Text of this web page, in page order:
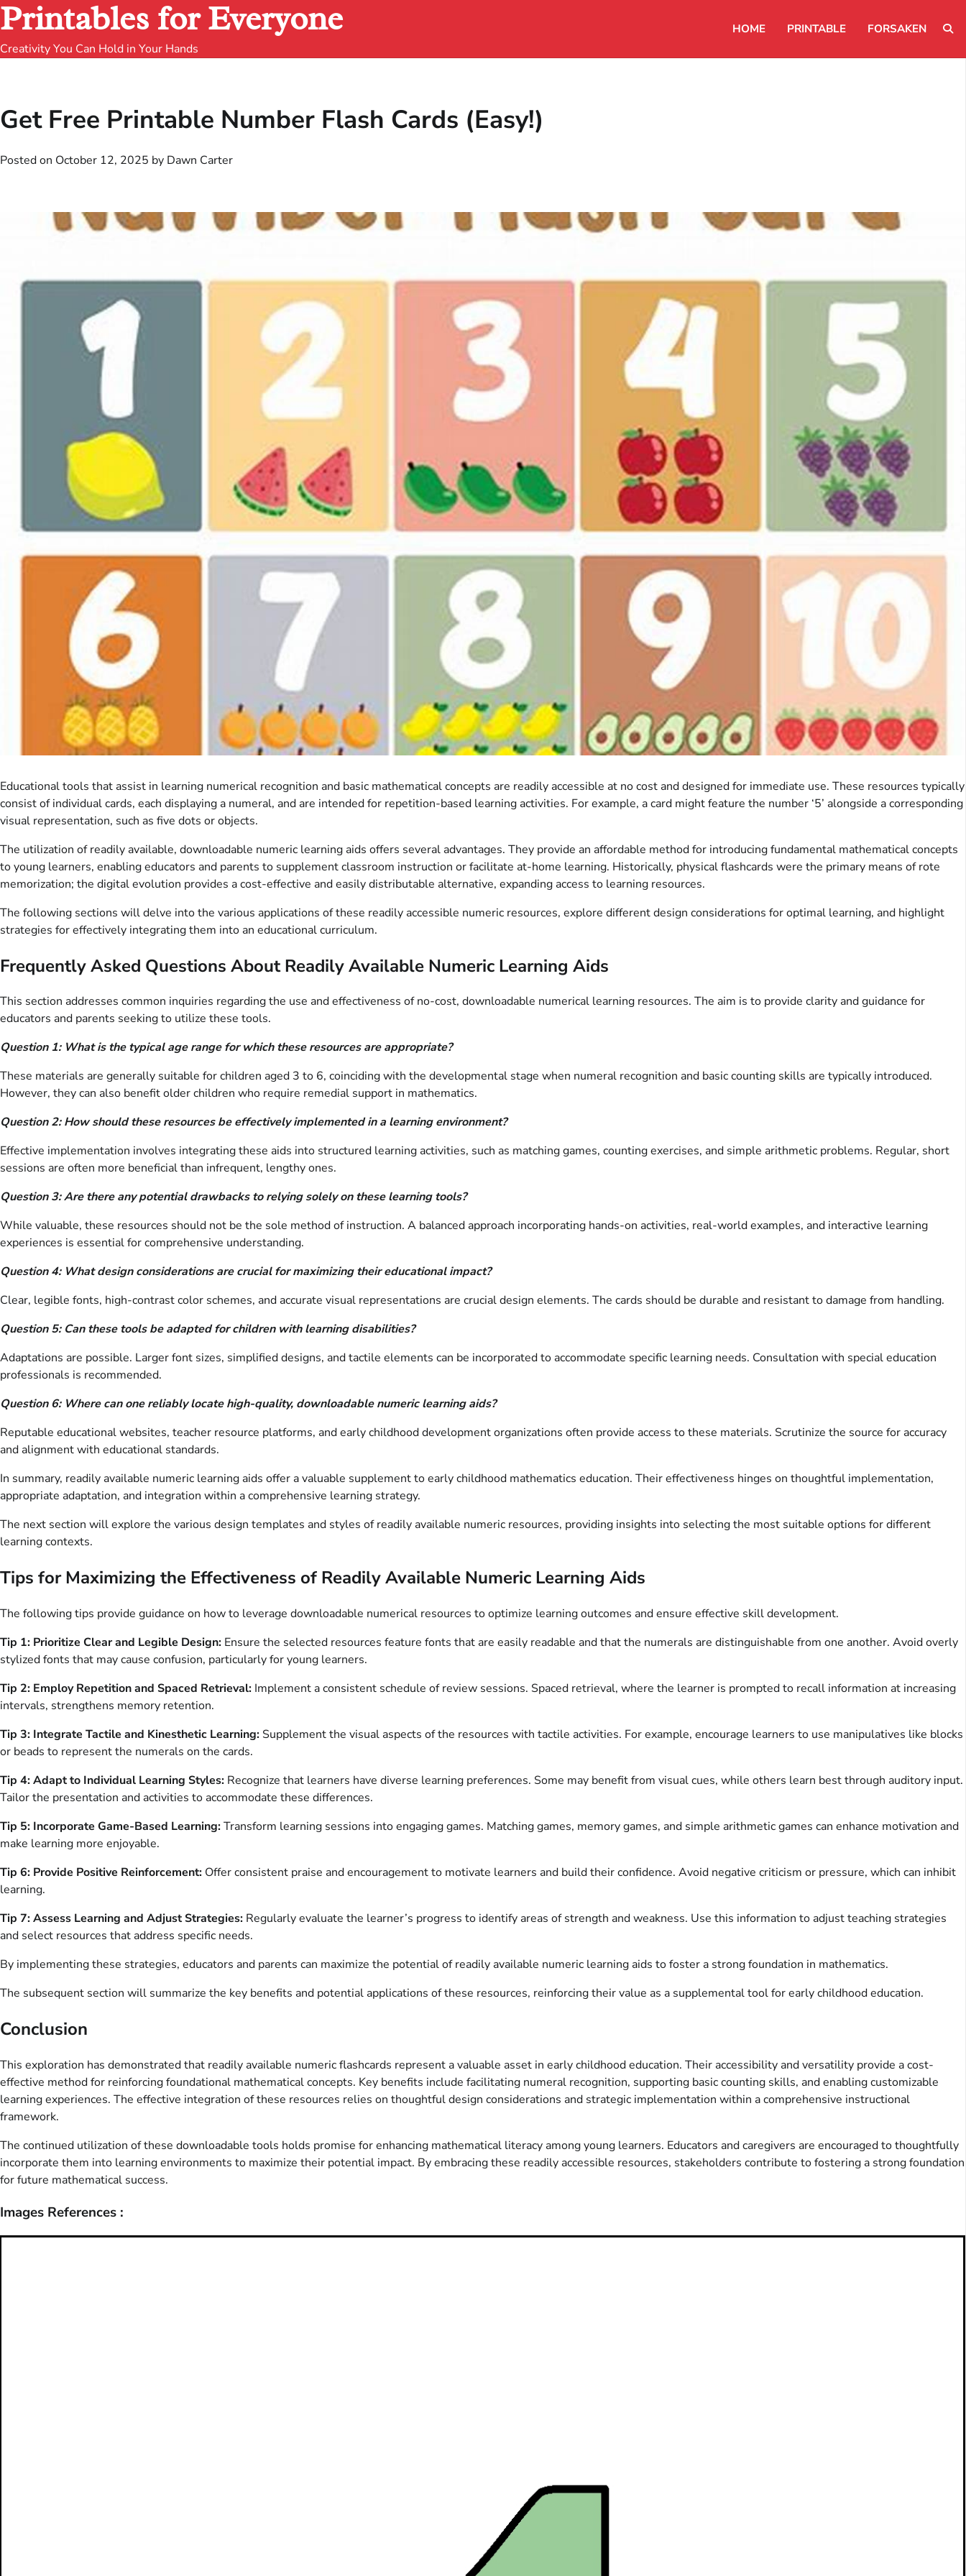
Printables for Everyone
Creativity You Can Hold in Your Hands
HOME PRINTABLE FORSAKEN
Get Free Printable Number Flash Cards (Easy!)
Posted on October 12, 2025 by Dawn Carter
Educational tools that assist in learning numerical recognition and basic mathematical concepts are readily accessible at no cost and designed for immediate use. These resources typically
consist of individual cards, each displaying a numeral, and are intended for repetition-based learning activities. For example, a card might feature the number ‘5’ alongside a corresponding
visual representation, such as five dots or objects.
The utilization of readily available, downloadable numeric learning aids offers several advantages. They provide an affordable method for introducing fundamental mathematical concepts
to young learners, enabling educators and parents to supplement classroom instruction or facilitate at-home learning. Historically, physical flashcards were the primary means of rote
memorization; the digital evolution provides a cost-effective and easily distributable alternative, expanding access to learning resources.
The following sections will delve into the various applications of these readily accessible numeric resources, explore different design considerations for optimal learning, and highlight
strategies for effectively integrating them into an educational curriculum.
Frequently Asked Questions About Readily Available Numeric Learning Aids
This section addresses common inquiries regarding the use and effectiveness of no-cost, downloadable numerical learning resources. The aim is to provide clarity and guidance for
educators and parents seeking to utilize these tools.
Question 1: What is the typical age range for which these resources are appropriate?
These materials are generally suitable for children aged 3 to 6, coinciding with the developmental stage when numeral recognition and basic counting skills are typically introduced.
However, they can also benefit older children who require remedial support in mathematics.
Question 2: How should these resources be effectively implemented in a learning environment?
Effective implementation involves integrating these aids into structured learning activities, such as matching games, counting exercises, and simple arithmetic problems. Regular, short
sessions are often more beneficial than infrequent, lengthy ones.
Question 3: Are there any potential drawbacks to relying solely on these learning tools?
While valuable, these resources should not be the sole method of instruction. A balanced approach incorporating hands-on activities, real-world examples, and interactive learning
experiences is essential for comprehensive understanding.
Question 4: What design considerations are crucial for maximizing their educational impact?
Clear, legible fonts, high-contrast color schemes, and accurate visual representations are crucial design elements. The cards should be durable and resistant to damage from handling.
Question 5: Can these tools be adapted for children with learning disabilities?
Adaptations are possible. Larger font sizes, simplified designs, and tactile elements can be incorporated to accommodate specific learning needs. Consultation with special education
professionals is recommended.
Question 6: Where can one reliably locate high-quality, downloadable numeric learning aids?
Reputable educational websites, teacher resource platforms, and early childhood development organizations often provide access to these materials. Scrutinize the source for accuracy
and alignment with educational standards.
In summary, readily available numeric learning aids offer a valuable supplement to early childhood mathematics education. Their effectiveness hinges on thoughtful implementation,
appropriate adaptation, and integration within a comprehensive learning strategy.
The next section will explore the various design templates and styles of readily available numeric resources, providing insights into selecting the most suitable options for different
learning contexts.
Tips for Maximizing the Effectiveness of Readily Available Numeric Learning Aids
The following tips provide guidance on how to leverage downloadable numerical resources to optimize learning outcomes and ensure effective skill development.
Tip 1: Prioritize Clear and Legible Design: Ensure the selected resources feature fonts that are easily readable and that the numerals are distinguishable from one another. Avoid overly
stylized fonts that may cause confusion, particularly for young learners.
Tip 2: Employ Repetition and Spaced Retrieval: Implement a consistent schedule of review sessions. Spaced retrieval, where the learner is prompted to recall information at increasing
intervals, strengthens memory retention.
Tip 3: Integrate Tactile and Kinesthetic Learning: Supplement the visual aspects of the resources with tactile activities. For example, encourage learners to use manipulatives like blocks
or beads to represent the numerals on the cards.
Tip 4: Adapt to Individual Learning Styles: Recognize that learners have diverse learning preferences. Some may benefit from visual cues, while others learn best through auditory input.
Tailor the presentation and activities to accommodate these differences.
Tip 5: Incorporate Game-Based Learning:Transform learning sessions into engaging games. Matching games, memory games, and simple arithmetic games can enhance motivation and
make learning more enjoyable.
Tip 6: Provide Positive Reinforcement: Offer consistent praise and encouragement to motivate learners and build their confidence. Avoid negative criticism or pressure, which can inhibit
learning.
Tip 7: Assess Learning and Adjust Strategies: Regularly evaluate the learner’s progress to identify areas of strength and weakness. Use this information to adjust teaching strategies
and select resources that address specific needs.
By implementing these strategies, educators and parents can maximize the potential of readily available numeric learning aids to foster a strong foundation in mathematics.
The subsequent section will summarize the key benefits and potential applications of these resources, reinforcing their value as a supplemental tool for early childhood education.
Conclusion
This exploration has demonstrated that readily available numeric flashcards represent a valuable asset in early childhood education. Their accessibility and versatility provide a cost-
effective method for reinforcing foundational mathematical concepts. Key benefits include facilitating numeral recognition, supporting basic counting skills, and enabling customizable
learning experiences. The effective integration of these resources relies on thoughtful design considerations and strategic implementation within a comprehensive instructional
framework.
The continued utilization of these downloadable tools holds promise for enhancing mathematical literacy among young learners. Educators and caregivers are encouraged to thoughtfully
incorporate them into learning environments to maximize their potential impact. By embracing these readily accessible resources, stakeholders contribute to fostering a strong foundation
for future mathematical success.
Images References :